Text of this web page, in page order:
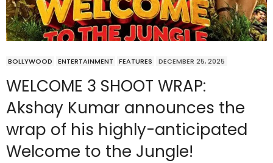
BOLLYWOOD ENTERTAINMENT FEATURES DECEMBER 25, 2025
WELCOME 3 SHOOT WRAP:
Akshay Kumar announces the
wrap of his highly-anticipated
Welcome to the Jungle!